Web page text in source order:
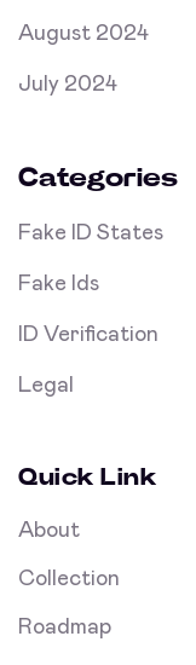
August 2024
July 2024
Categories
Fake ID States
Fake Ids
ID Verification
Legal
Quick Link
About
Collection
Roadmap